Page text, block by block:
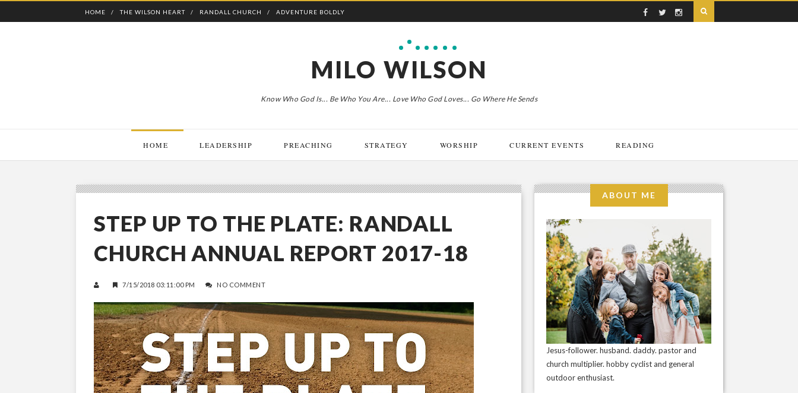
HOME THE WILSON HEART RANDALL CHURCH ADVENTURE BOLDLY
MILO WILSON
Know Who God Is... Be Who You Are... Love Who God Loves... Go Where He Sends
HOME LEADERSHIP PREACHING STRATEGY WORSHIP CURRENT EVENTS READING
STEP UP TO THE PLATE: RANDALL
CHURCH ANNUAL REPORT 2017-18
7/15/2018 03:11:00 PM NO COMMENT
ABOUT ME
Jesus-follower. husband. daddy. pastor and
church multiplier. hobby cyclist and general
outdoor enthusiast.